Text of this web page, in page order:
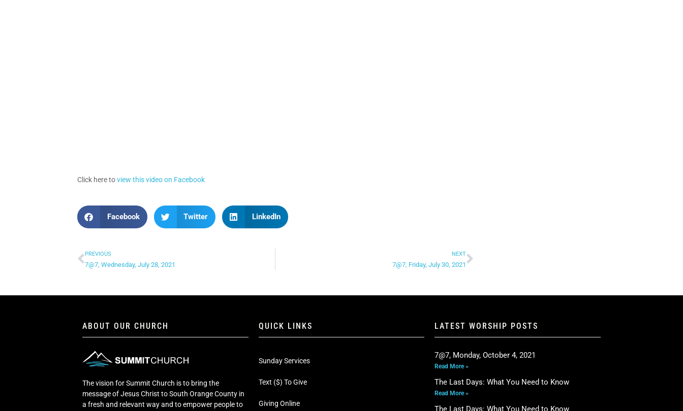
Click here toview this video on Facebook
Facebook Twitter LinkedIn
PREVIOUS
7@7, Wednesday, July 28, 2021
NEXT
7@7, Friday, July 30, 2021
ABOUT OUR CHURCH
The vision for Summit Church is to bring the
message of Jesus Christ to South Orange County in
a fresh and relevant way and to empower people to
QUICK LINKS
Sunday Services
Text ($) To Give
Giving Online
LATEST WORSHIP POSTS
7@7, Monday, October 4, 2021
Read More »
The Last Days: What You Need to Know
Read More »
The Last Days: What You Need to Know